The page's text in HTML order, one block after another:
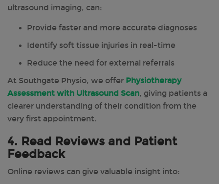
ultrasound imaging, can:
Provide faster and more accurate diagnoses
Identify soft tissue injuries in real-time
Reduce the need for external referrals
At Southgate Physio, we offer Physiotherapy
Assessment with Ultrasound Scan, giving patients a
clearer understanding of their condition from the
very first appointment.
4. Read Reviews and Patient
Feedback
Online reviews can give valuable insight into: